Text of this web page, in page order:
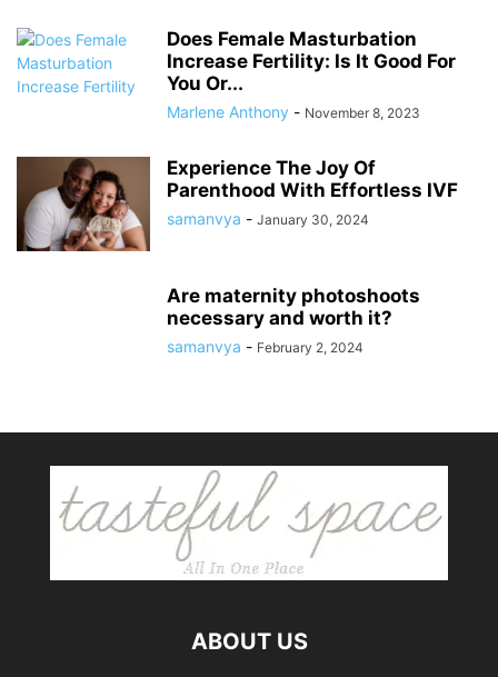
Does Female Masturbation
Increase Fertility: Is It Good For
You Or...
Marlene Anthony - November 8, 2023
Experience The Joy Of
Parenthood With Effortless IVF
samanvya - January 30, 2024
Are maternity photoshoots
necessary and worth it?
samanvya - February 2, 2024
ABOUT US